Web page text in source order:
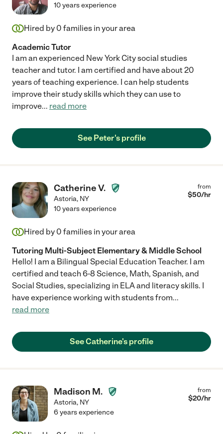
10 years experience
Hired by 0 families in your area
Academic Tutor
I am an experienced New York City social studies
teacher and tutor. I am certified and have about 20
years of teaching experience. I can help students
improve their study skills which they can use to
improve... read more
See Peter's profile
Catherine V.
Astoria, NY
from
$50/hr
10 years experience
Hired by 0 families in your area
Tutoring Multi-Subject Elementary & Middle School
Hello! I am a Bilingual Special Education Teacher. I am
certified and teach 6-8 Science, Math, Spanish, and
Social Studies, specializing in ELA and literacy skills. I
have experience working with students from...
read more
See Catherine's profile
Madison M.
Astoria, NY
from
$20/hr
6 years experience